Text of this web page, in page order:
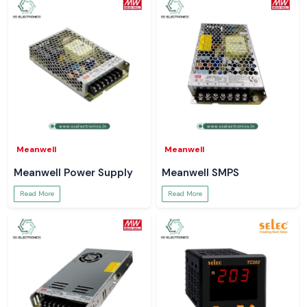
standards and guarantees reliability in the field. Partnering with SS
Electronics means that you are not just buying a tool. You are buying a
partnership for advice, guidance on usage, and service.
Get Expert Assistance from SS Electronics – Call Us
Now!
SS Electronics is ready to assist you. No Matters’ your question is that!
We explain the digital multimeter working principle and guide you to the
Meanwell
Meanwell Power Supply
Read More
Meanwell
Meanwell SMPS
Read More